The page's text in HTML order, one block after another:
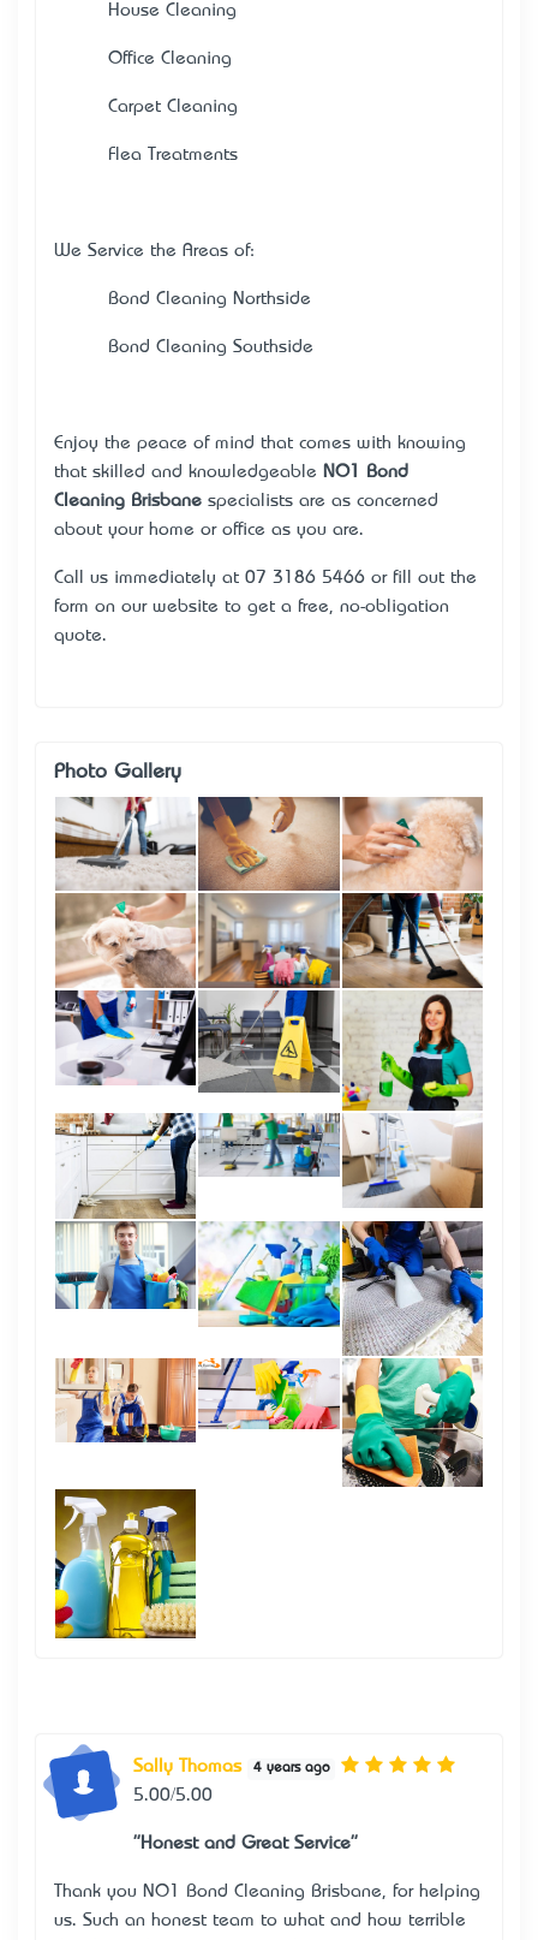
· House Cleaning
· Office Cleaning
· Carpet Cleaning
· Flea Treatments
We Service the Areas of:
· Bond Cleaning Northside
· Bond Cleaning Southside
Enjoy the peace of mind that comes with knowing
that skilled and knowledgeable NO1 Bond
Cleaning Brisbane specialists are as concerned
about your home or office as you are.
Call us immediately at 07 3186 5466 or fill out the
form on our website to get a free, no-obligation
quote.
Photo Gallery
Sally Thomas 4 years ago
5.00/5.00
"Honest and Great Service"
Thank you NO1 Bond Cleaning Brisbane, for helping
us. Such an honest team to what and how terrible